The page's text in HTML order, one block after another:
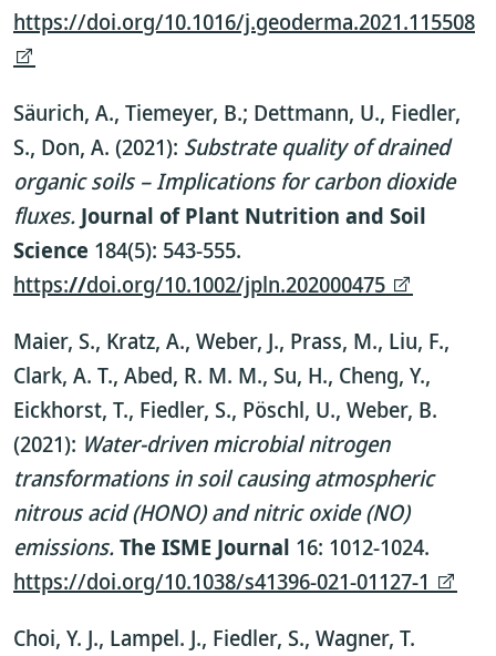
https://doi.org/10.1016/j.geoderma.2021.115508
Säurich, A., Tiemeyer, B.; Dettmann, U., Fiedler,
S., Don, A. (2021): Substrate quality of drained
organic soils – Implications for carbon dioxide
fluxes. Journal of Plant Nutrition and Soil
Science 184(5): 543-555.
https://doi.org/10.1002/jpln.202000475
Maier, S., Kratz, A., Weber, J., Prass, M., Liu, F.,
Clark, A. T., Abed, R. M. M., Su, H., Cheng, Y.,
Eickhorst, T., Fiedler, S., Pöschl, U., Weber, B.
(2021): Water-driven microbial nitrogen
transformations in soil causing atmospheric
nitrous acid (HONO) and nitric oxide (NO)
emissions.The ISME Journal 16: 1012-1024.
https://doi.org/10.1038/s41396-021-01127-1
Choi, Y. J., Lampel. J., Fiedler, S., Wagner, T.